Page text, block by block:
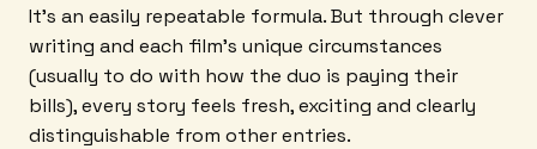
It's an easily repeatable formula. But through clever
writing and each film's unique circumstances
(usually to do with how the duo is paying their
bills), every story feels fresh, exciting and clearly
distinguishable from other entries.